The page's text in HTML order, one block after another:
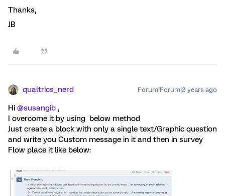
Thanks,
JB
qualtrics_nerd Forum|Forum|3 years ago
Hi @susangib ,
I overcome it by using below method
Just create a block with only a single text/Graphic question
and write you Custom message in it and then in survey
Flow place it like below: